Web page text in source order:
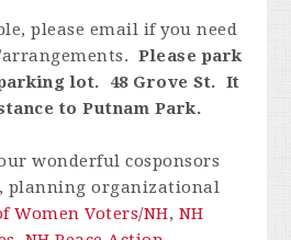
please email if you need
arrangements.Please park
lot. 48 Grove St. It
to Putnam Park.
wonderful cosponsors
planning organizational
Women Voters/NH, NH